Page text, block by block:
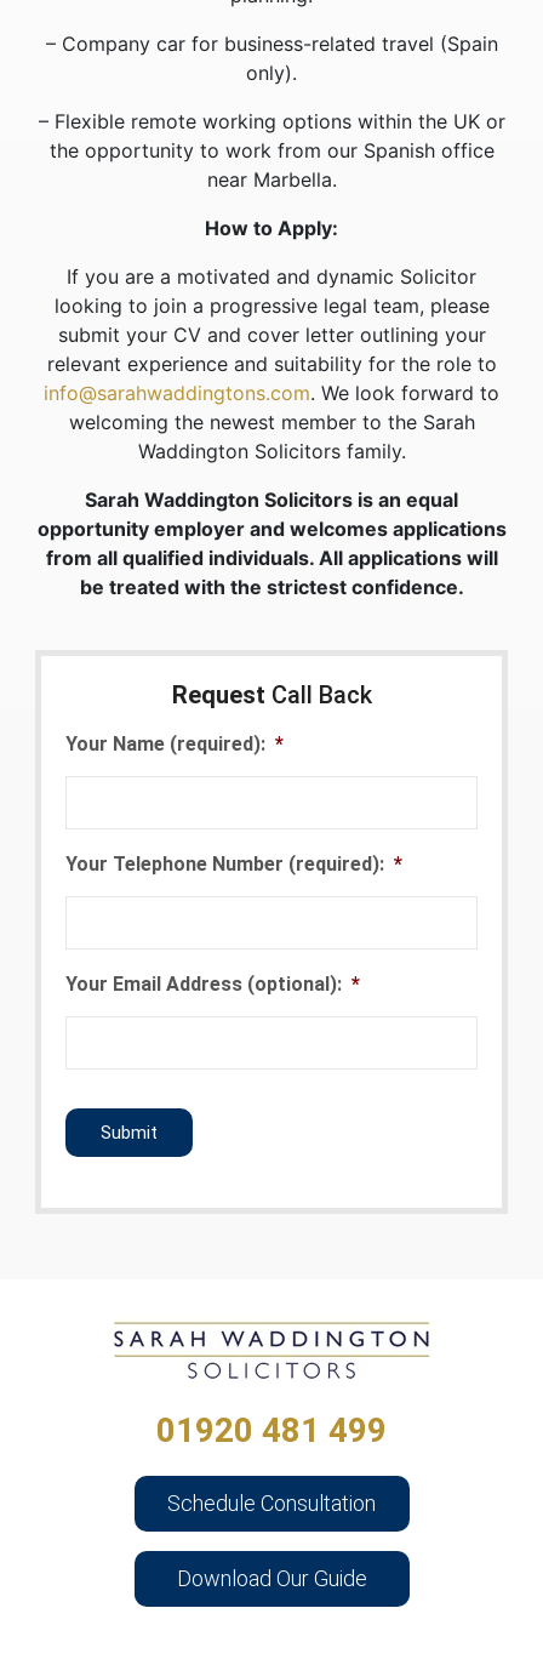
– Company car for business-related travel (Spain
only).
– Flexible remote working options within the UK or
the opportunity to work from our Spanish office
near Marbella.
How to Apply:
If you are a motivated and dynamic Solicitor
looking to join a progressive legal team, please
submit your CV and cover letter outlining your
relevant experience and suitability for the role to
info@sarahwaddingtons.com. We look forward to
welcoming the newest member to the Sarah
Waddington Solicitors family.
Sarah Waddington Solicitors is an equal
opportunity employer and welcomes applications
from all qualified individuals. All applications will
be treated with the strictest confidence.
Request Call Back
Your Name (required): *
Your Telephone Number (required): *
Your Email Address (optional): *
01920 481 499
Schedule Consultation
Download Our Guide